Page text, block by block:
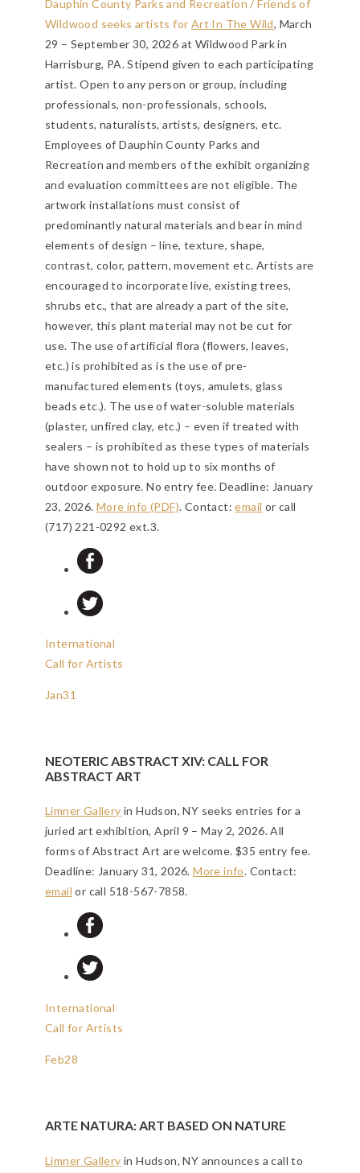
Dauphin County Parks and Recreation / Friends of
Wildwood seeks artists for Art In The Wild, March
29 – September 30, 2026 at Wildwood Park in
Harrisburg, PA. Stipend given to each participating
artist. Open to any person or group, including
professionals, non-professionals, schools,
students, naturalists, artists, designers, etc.
Employees of Dauphin County Parks and
Recreation and members of the exhibit organizing
and evaluation committees are not eligible. The
artwork installations must consist of
predominantly natural materials and bear in mind
elements of design – line, texture, shape,
contrast, color, pattern, movement etc. Artists are
encouraged to incorporate live, existing trees,
shrubs etc., that are already a part of the site,
however, this plant material may not be cut for
use. The use of artificial flora (flowers, leaves,
etc.) is prohibited as is the use of pre-
manufactured elements (toys, amulets, glass
beads etc.). The use of water-soluble materials
(plaster, unfired clay, etc.) – even if treated with
sealers – is prohibited as these types of materials
have shown not to hold up to six months of
outdoor exposure. No entry fee. Deadline: January
23, 2026.More info (PDF). Contact:email or call
(717) 221-0292 ext.3.
International
Call for Artists
Jan31
NEOTERIC ABSTRACT XIV: CALL FOR
ABSTRACT ART
Limner Gallery in Hudson, NY seeks entries for a
juried art exhibition, April 9 – May 2, 2026. All
forms of Abstract Art are welcome. $35 entry fee.
Deadline: January 31, 2026.More info. Contact:
email or call 518-567-7858.
International
Call for Artists
Feb28
ARTE NATURA: ART BASED ON NATURE
Limner Gallery in Hudson, NY announces a call to